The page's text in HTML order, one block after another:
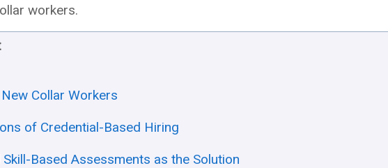
workers.
Collar Workers
of Credential-Based Hiring
Based Assessments as the Solution